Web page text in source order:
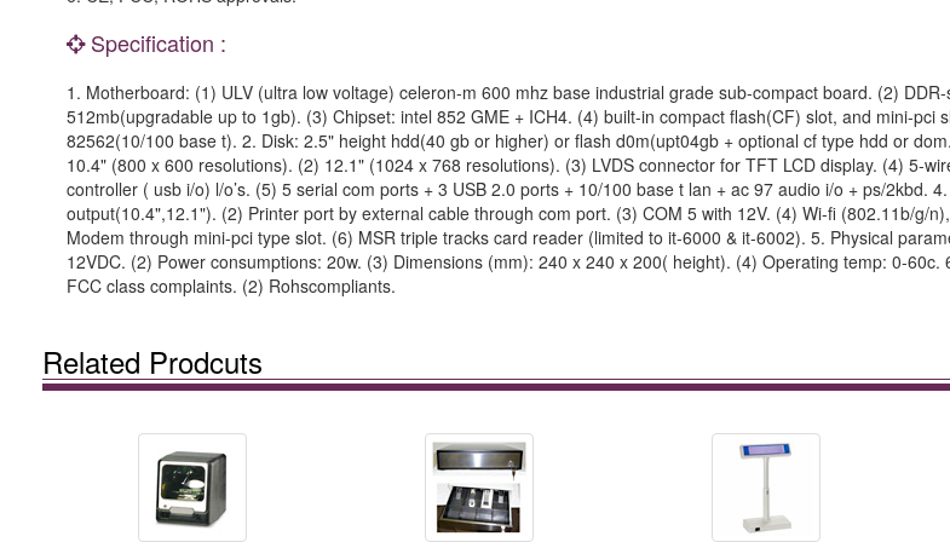
Specification :
1. Motherboard: (1) ULV (ultra low voltage) celeron-m 600 mhz base industrial grade sub-compact board. (2)
512mb(upgradable up to 1gb). (3) Chipset: intel 852 GME + ICH4. (4) built-in compact flash(CF) slot, and mini-pci
82562(10/100 base t). 2. Disk: 2.5" height hdd(40 gb or higher) or flash d0m(upt04gb + optional cf type hdd or
10.4" (800 x 600 resolutions). (2) 12.1" (1024 x 768 resolutions). (3) LVDS connector for TFT LCD display. (4) 5-
controller ( usb i/o) l/o’s. (5) 5 serial com ports + 3 USB 2.0 ports + 10/100 base t lan + ac 97 audio i/o + ps/2kbd.
output(10.4",12.1"). (2) Printer port by external cable through com port. (3) COM 5 with 12V. (4) Wi-fi (802.11b/g/
Modem through mini-pci type slot. (6) MSR triple tracks card reader (limited to it-6000 & it-6002). 5. Physical
12VDC. (2) Power consumptions: 20w. (3) Dimensions (mm): 240 x 240 x 200( height). (4) Operating temp: 0-60c.
FCC class complaints. (2) Rohscompliants.
Related Prodcuts